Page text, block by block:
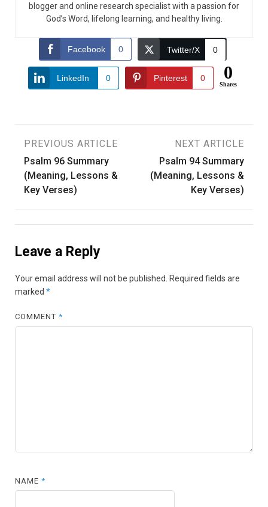
blogger and online research specialist with a passion for
God’s Word, lifelong learning, and healthy living.
Facebook 0 Twitter/X 0
LinkedIn 0 Pinterest 0 0
Shares
Post
navigation
PREVIOUS ARTICLE
Psalm 96 Summary
(Meaning, Lessons &
Key Verses)
NEXT ARTICLE
Psalm 94 Summary
(Meaning, Lessons &
Key Verses)
Leave a Reply
Your email address will not be published. Required fields are
marked *
COMMENT*
NAME*